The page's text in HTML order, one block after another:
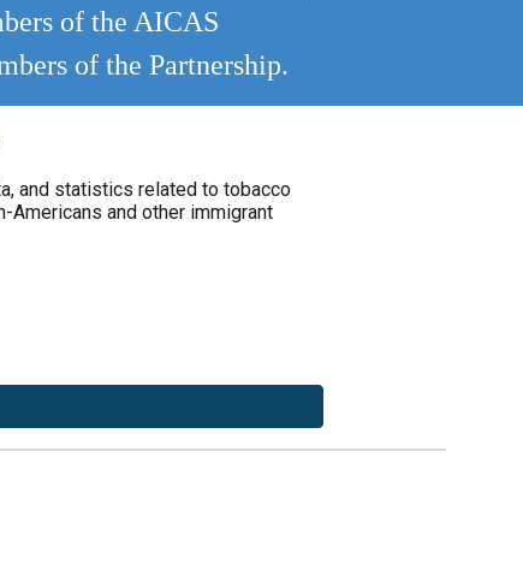
of the AICAS
of the Partnership.
and statistics related to tobacco
Americans and other immigrant